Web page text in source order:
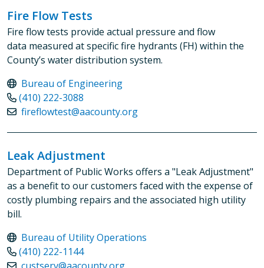
Fire Flow Tests
Fire flow tests provide actual pressure and flow
data measured at specific fire hydrants (FH) within the
County’s water distribution system.
Bureau of Engineering
(410) 222-3088
fireflowtest@aacounty.org
Leak Adjustment
Department of Public Works offers a "Leak Adjustment"
as a benefit to our customers faced with the expense of
costly plumbing repairs and the associated high utility
bill.
Bureau of Utility Operations
(410) 222-1144